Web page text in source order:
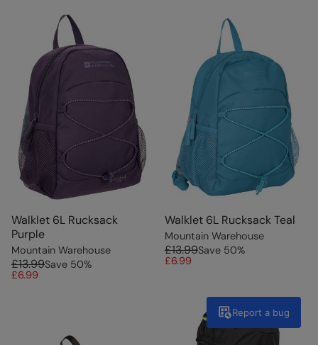
Walklet 6L Rucksack
Purple
Mountain Warehouse
£13.99Save 50%
£6.99
Walklet 6L Rucksack Teal
Mountain Warehouse
£13.99Save 50%
£6.99
Report a bug